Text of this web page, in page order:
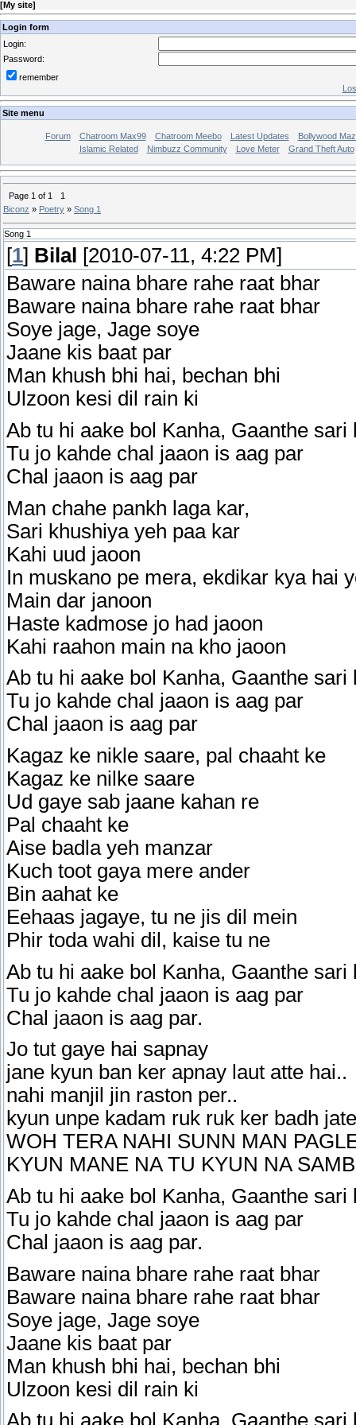
[My site]
Login form
Login:
Password:
remember
Site menu
Forum Chatroom Max99 Chatroom Meebo Latest Updates
Bollywood
Islamic Related
Nimbuzz Community Love Meter Grand Theft Auto
Page 1 of 1
1
Biconz » Poetry » Song 1
Song 1
[1] Bilal
[2010-07-11, 4:22 PM]
Baware naina bhare rahe raat bhar
Baware naina bhare rahe raat bhar
Soye jage, Jage soye
Jaane kis baat par
Man khush bhi hai, bechan bhi
Ulzoon kesi dil rain ki
Ab tu hi aake bol Kanha, Gaanthe sari
Tu jo kahde chal jaaon is aag par
Chal jaaon is aag par
Man chahe pankh laga kar,
Sari khushiya yeh paa kar
Kahi uud jaoon
In muskano pe mera, ekdikar kya hai
Main dar janoon
Haste kadmose jo had jaoon
Kahi raahon main na kho jaoon
Ab tu hi aake bol Kanha, Gaanthe sari
Tu jo kahde chal jaaon is aag par
Chal jaaon is aag par
Kagaz ke nikle saare, pal chaaht ke
Kagaz ke nilke saare
Ud gaye sab jaane kahan re
Pal chaaht ke
Aise badla yeh manzar
Kuch toot gaya mere ander
Bin aahat ke
Eehaas jagaye, tu ne jis dil mein
Phir toda wahi dil, kaise tu ne
Ab tu hi aake bol Kanha, Gaanthe sari
Tu jo kahde chal jaaon is aag par
Chal jaaon is aag par.
Jo tut gaye hai sapnay
jane kyun ban ker apnay laut atte hai..
nahi manjil jin raston per..
kyun unpe kadam ruk ruk ker badh
WOH TERA NAHI SUNN MAN
KYUN MANE NA TU KYUN NA
Ab tu hi aake bol Kanha, Gaanthe sari
Tu jo kahde chal jaaon is aag par
Chal jaaon is aag par.
Baware naina bhare rahe raat bhar
Baware naina bhare rahe raat bhar
Soye jage, Jage soye
Jaane kis baat par
Man khush bhi hai, bechan bhi
Ulzoon kesi dil rain ki
Ab tu hi aake bol Kanha, Gaanthe sari